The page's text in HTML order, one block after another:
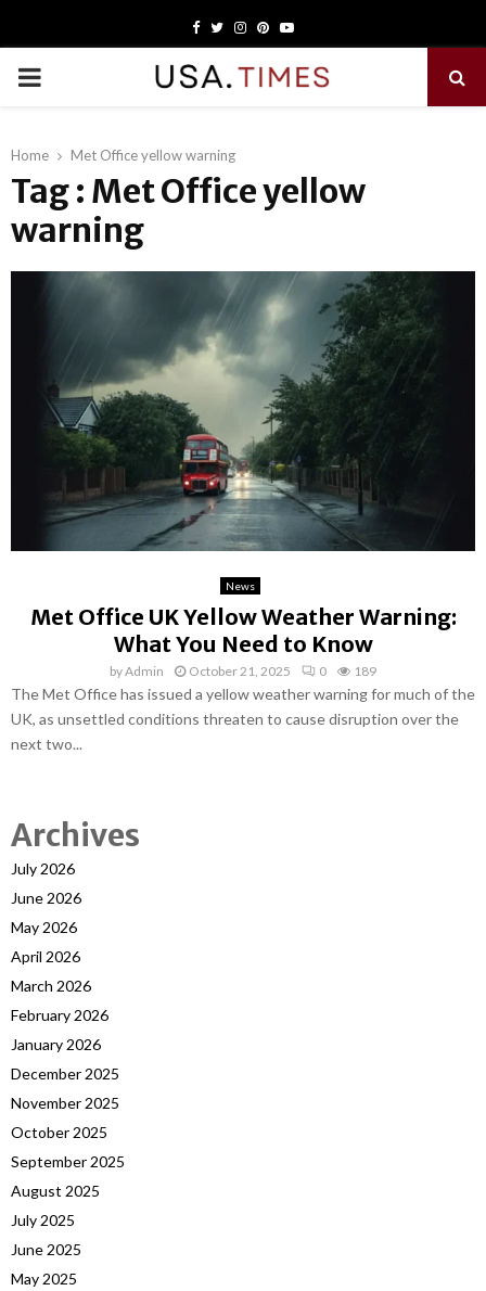
Facebook
TwitterInstagram
PinterestYoutube
PRIMARY
Home Met Office yellow warning
Tag : Met Office yellow
warning
News
Met Office UK Yellow Weather Warning:
What You Need to Know
byAdmin October 21, 2025 0 189
The Met Office has issued a yellow weather warning for much of the
UK, as unsettled conditions threaten to cause disruption over the
next two...
Archives
July 2026
June 2026
May 2026
April 2026
March 2026
February 2026
January 2026
December 2025
November 2025
October 2025
September 2025
August 2025
July 2025
June 2025
May 2025